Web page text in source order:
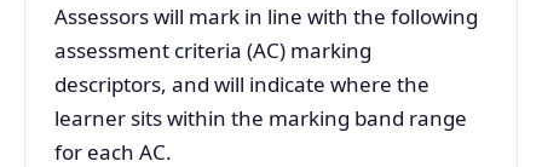
Assessors will mark in line with the following
assessment criteria (AC) marking
descriptors, and will indicate where the
learner sits within the marking band range
for each AC.